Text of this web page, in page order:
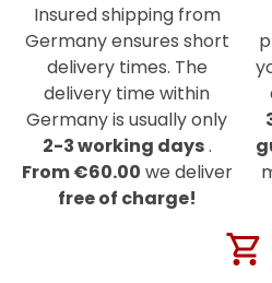
Insured shipping from
Germany ensures short
delivery times. The
delivery time within
Germany is usually only
2-3 working days.
From €60.00 we deliver
free of charge!
shopping_cart